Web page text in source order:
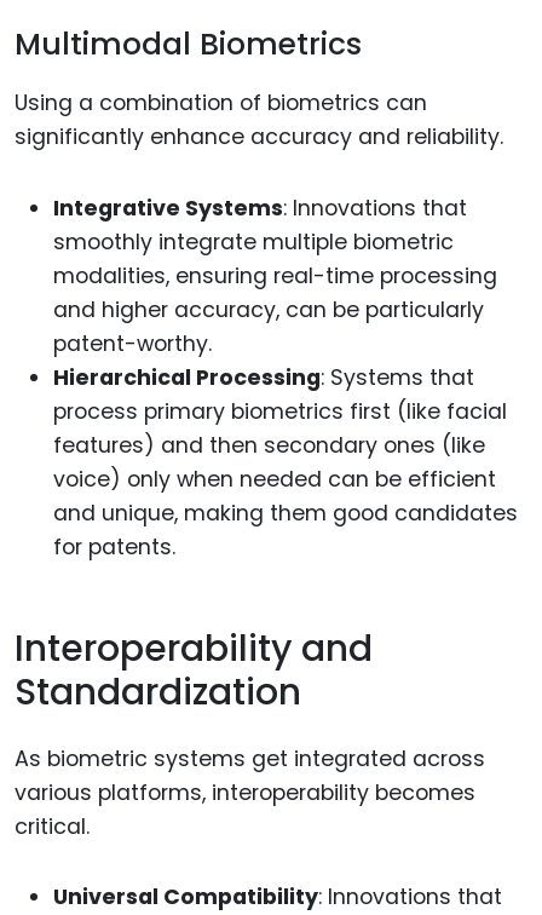
Multimodal Biometrics
Using a combination of biometrics can
significantly enhance accuracy and reliability.
Integrative Systems: Innovations that
smoothly integrate multiple biometric
modalities, ensuring real-time processing
and higher accuracy, can be particularly
patent-worthy.
Hierarchical Processing: Systems that
process primary biometrics first (like facial
features) and then secondary ones (like
voice) only when needed can be efficient
and unique, making them good candidates
for patents.
Interoperability and
Standardization
As biometric systems get integrated across
various platforms, interoperability becomes
critical.
Universal Compatibility: Innovations that